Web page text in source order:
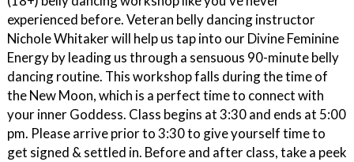
experienced before. Veteran belly dancing instructor
Nichole Whitaker will help us tap into our Divine Feminine
Energy by leading us through a sensuous 90-minute belly
dancing routine. This workshop falls during the time of
the New Moon, which is a perfect time to connect with
your inner Goddess. Class begins at 3:30 and ends at 5:00
pm. Please arrive prior to 3:30 to give yourself time to
get signed & settled in. Before and after class, take a peek